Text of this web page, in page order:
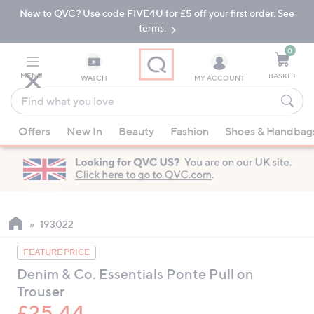
Skip
Navigation
Skip
New to QVC? Use code FIVE4U for £5 off your first order. See
terms.
MENU WATCH
Find
what
you
love
suggestions
are
available,
up
down
arrow
keys
or
MY ACCOUNT
0
BASKET
Offers New In Beauty Fashion Shoes &
193022
FEATURE PRICE
Denim & Co. Essentials Ponte Pull on
Trouser